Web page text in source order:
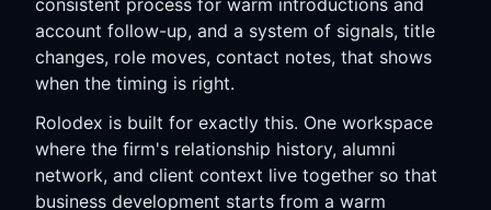
consistent process for warm introductions and
account follow-up, and a system of signals, title
changes, role moves, contact notes, that shows
when the timing is right.
Rolodex is built for exactly this. One workspace
where the firm's relationship history, alumni
network, and client context live together so that
business development starts from a warm